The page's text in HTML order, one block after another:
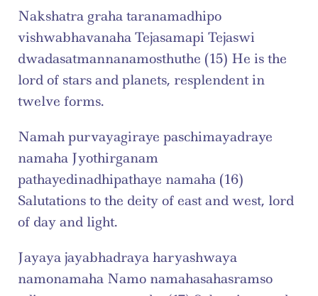
Nakshatra graha taranamadhipo
vishwabhavanaha Tejasamapi Tejaswi
dwadasatmannanamosthuthe (15) He is the
lord of stars and planets, resplendent in
twelve forms.
Namah purvayagiraye paschimayadraye
namaha Jyothirganam
pathayedinadhipathaye namaha (16)
Salutations to the deity of east and west, lord
of day and light.
Jayaya jayabhadraya haryashwaya
namonamaha Namo namahasahasramso